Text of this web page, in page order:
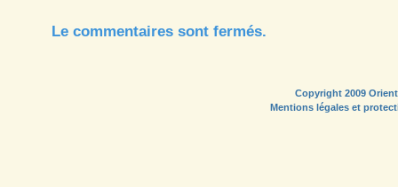
Le commentaires sont fermés.
Copyright 2009
Mentions légales et